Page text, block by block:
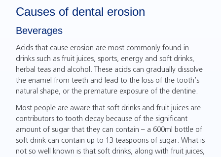
Causes of dental erosion
Beverages
Acids that cause erosion are most commonly found in
drinks such as fruit juices, sports, energy and soft drinks,
herbal teas and alcohol. These acids can gradually dissolve
the enamel from teeth and lead to the loss of the tooth’s
natural shape, or the premature exposure of the dentine.
Most people are aware that soft drinks and fruit juices are
contributors to tooth decay because of the significant
amount of sugar that they can contain – a 600ml bottle of
soft drink can contain up to 13 teaspoons of sugar. What is
not so well known is that soft drinks, along with fruit juices,